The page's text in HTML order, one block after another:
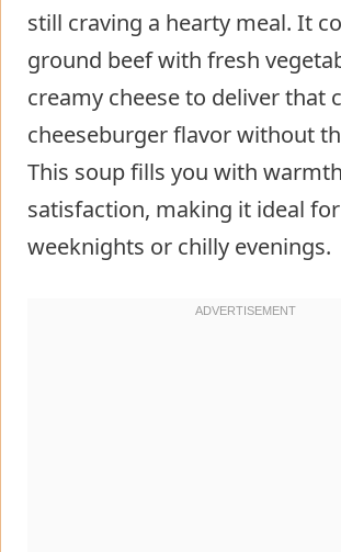
still craving a hearty meal. It
ground beef with fresh
creamy cheese to deliver that
cheeseburger flavor without
This soup fills you with
satisfaction, making it ideal
weeknights or chilly evenings.